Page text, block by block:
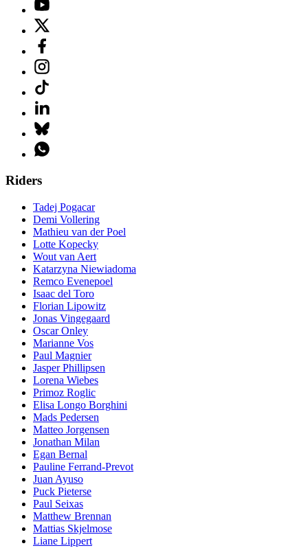
Riders
Tadej Pogacar
Demi Vollering
Mathieu van der Poel
Lotte Kopecky
Wout van Aert
Katarzyna Niewiadoma
Remco Evenepoel
Isaac del Toro
Florian Lipowitz
Jonas Vingegaard
Oscar Onley
Marianne Vos
Paul Magnier
Jasper Phillipsen
Lorena Wiebes
Primoz Roglic
Elisa Longo Borghini
Mads Pedersen
Matteo Jorgensen
Jonathan Milan
Egan Bernal
Pauline Ferrand-Prevot
Juan Ayuso
Puck Pieterse
Paul Seixas
Matthew Brennan
Mattias Skjelmose
Liane Lippert